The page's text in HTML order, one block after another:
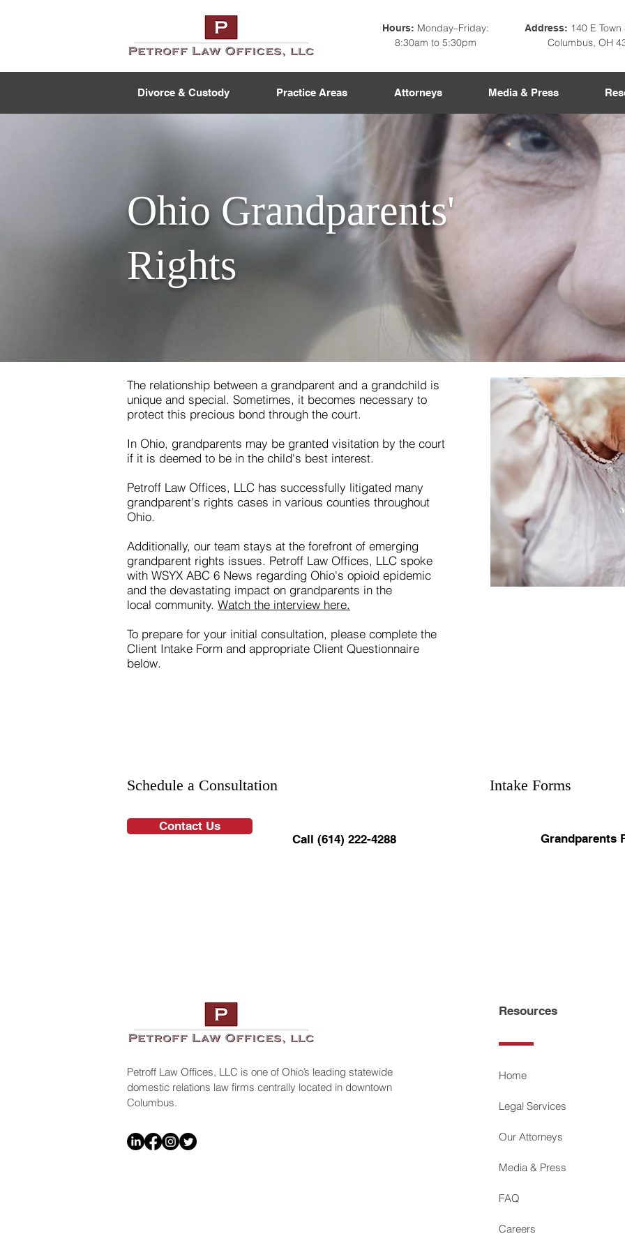
Hours: Monday–Friday:
8:30am to 5:30pm
Address: 140 E
Columbus, OH
Divorce & Custody Practice Areas Attorneys Media & Press
Ohio Grandparents'
Rights
The relationship between a grandparent and a grandchild is
unique and special. Sometimes, it becomes necessary to
protect this precious bond through the court.
In Ohio, grandparents may be granted visitation by the court
if it is deemed to be in the child's best interest.
Petroff Law Offices, LLC has successfully litigated many
grandparent's rights cases in various counties throughout
Ohio.
Additionally, our team stays at the forefront of emerging
grandparent rights issues. Petroff Law Offices, LLC spoke
with WSYX ABC 6 News regarding Ohio's opioid epidemic
and the devastating impact on grandparents in the
local community. Watch the interview here.
To prepare for your initial consultation, please complete the
Client Intake Form and appropriate Client Questionnaire
below.
Schedule a Consultation
Contact Us
Call (614) 222-4288
Intake Forms
Grandparents
Petroff Law Offices, LLC is one of Ohio’s leading statewide
domestic relations law firms centrally located in downtown
Columbus.
Resources
Home
Legal Services
Our Attorneys
Media & Press
FAQ
Careers